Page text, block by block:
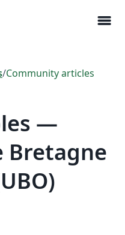
menu
/Community articles
—
Bretagne